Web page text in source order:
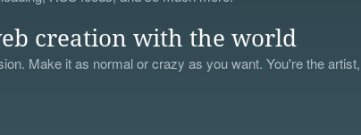
creation with the world
Make it as normal or crazy as you want. You're the artist,